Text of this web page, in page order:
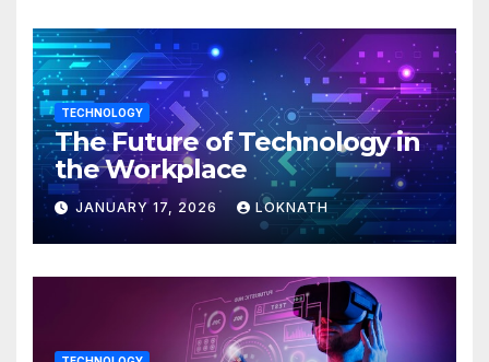
TECHNOLOGY
The Future of Technology in
the Workplace
JANUARY 17, 2026 LOKNATH